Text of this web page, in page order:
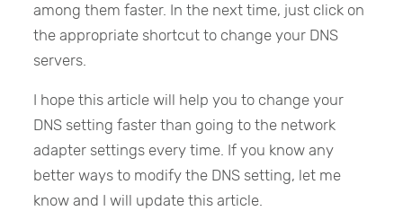
among them faster. In the next time, just click on
the appropriate shortcut to change your DNS
servers.
I hope this article will help you to change your
DNS setting faster than going to the network
adapter settings every time. If you know any
better ways to modify the DNS setting, let me
know and I will update this article.